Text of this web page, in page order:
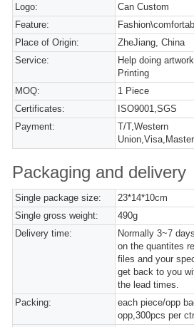
Logo:
Can Custom
Feature:
Place of Origin:
ZheJiang, China
Service:
Help doing
Printing
MOQ:
1 Piece
Certificates:
ISO9001,SGS
Payment:
T/T,Western
Packaging and delivery
Single package size:
23*14*10cm
Single gross weight:
490g
Delivery time:
Normally 3~7
on the quantites
files and your
get back to you
the lead times.
Packing:
each piece/opp
opp,300pcs per